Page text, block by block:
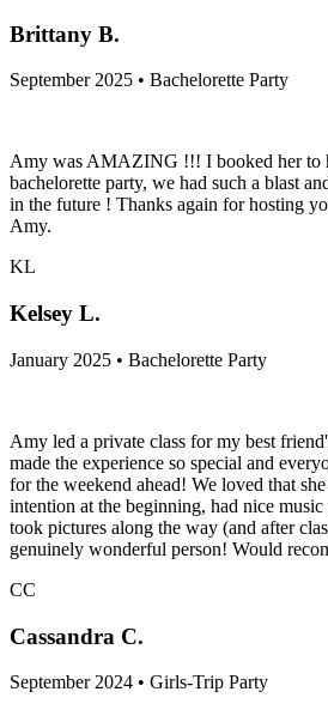
Brittany B.
September 2025 • Bachelorette Party
Amy was AMAZING !!! I booked her to
bachelorette party, we had such a blast
in the future ! Thanks again for hosting
Amy.
KL
Kelsey L.
January 2025 • Bachelorette Party
Amy led a private class for my best
made the experience so special and
for the weekend ahead! We loved that
intention at the beginning, had nice
took pictures along the way (and after
genuinely wonderful person! Would
CC
Cassandra C.
September 2024 • Girls-Trip Party